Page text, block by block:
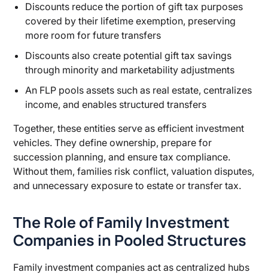
Discounts reduce the portion of gift tax purposes
covered by their lifetime exemption, preserving
more room for future transfers
Discounts also create potential gift tax savings
through minority and marketability adjustments
An FLP pools assets such as real estate, centralizes
income, and enables structured transfers
Together, these entities serve as efficient investment
vehicles. They define ownership, prepare for
succession planning, and ensure tax compliance.
Without them, families risk conflict, valuation disputes,
and unnecessary exposure to estate or transfer tax.
The Role of Family Investment
Companies in Pooled Structures
Family investment companies act as centralized hubs